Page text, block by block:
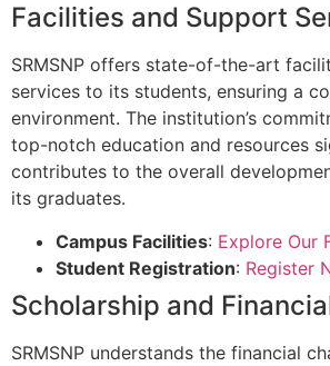
Facilities and Support
SRMSNP offers state-of-the-art
services to its students, ensuring a
environment. The institution’s
top-notch education and resources
contributes to the overall
its graduates.
Campus Facilities: Explore Our
Student Registration: Register
Scholarship and
SRMSNP understands the financial